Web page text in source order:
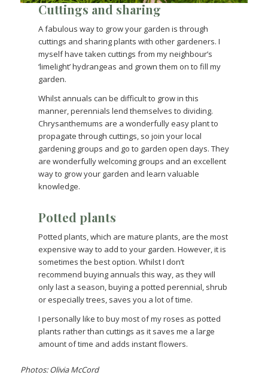
Cuttings and sharing
A fabulous way to grow your garden is through
cuttings and sharing plants with other gardeners. I
myself have taken cuttings from my neighbour’s
‘limelight’ hydrangeas and grown them on to fill my
garden.
Whilst annuals can be difficult to grow in this
manner, perennials lend themselves to dividing.
Chrysanthemums are a wonderfully easy plant to
propagate through cuttings, so join your local
gardening groups and go to garden open days. They
are wonderfully welcoming groups and an excellent
way to grow your garden and learn valuable
knowledge.
Potted plants
Potted plants, which are mature plants, are the most
expensive way to add to your garden. However, it is
sometimes the best option. Whilst I don’t
recommend buying annuals this way, as they will
only last a season, buying a potted perennial, shrub
or especially trees, saves you a lot of time.
I personally like to buy most of my roses as potted
plants rather than cuttings as it saves me a large
amount of time and adds instant flowers.
Photos: Olivia McCord